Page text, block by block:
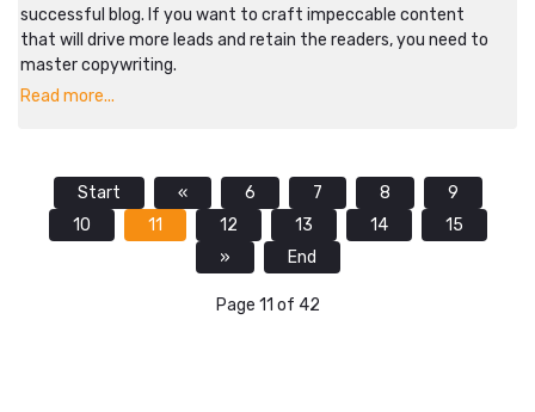
successful blog. If you want to craft impeccable content
that will drive more leads and retain the readers, you need to
master copywriting.
Read more...
Start « 6 7 8
9
10
11 12 13 14
15
»
End
Page 11 of 42